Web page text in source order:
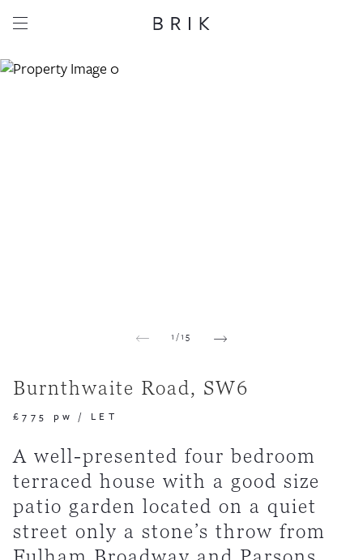
1/15
Burnthwaite Road, SW6
£775 pw / LET
A well-presented four bedroom
terraced house with a good size
patio garden located on a quiet
street only a stone’s throw from
Share this property